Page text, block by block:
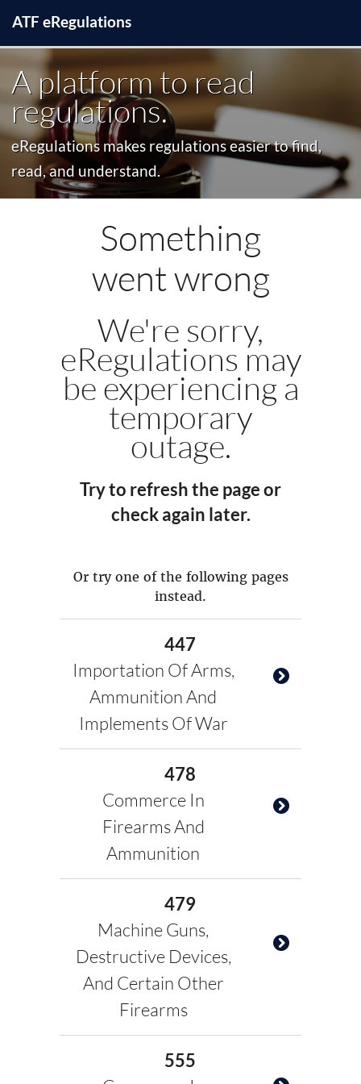
ATF eRegulations
A platform to read
regulations.
eRegulations makes regulations easier to find,
read, and understand.
Something
went wrong
We're sorry,
eRegulations may
be experiencing a
temporary
outage.
Try to refresh the page or
check again later.
Or try one of the following pages
instead.
447
Importation Of Arms,
Ammunition And
Implements Of War
478
Commerce In
Firearms And
Ammunition
479
Machine Guns,
Destructive Devices,
And Certain Other
Firearms
555